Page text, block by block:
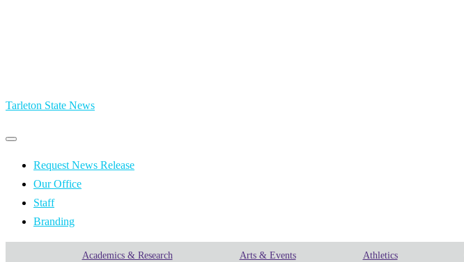
Tarleton State News
Primary
Primary
menu Request News Release
Our Office
Staff
Branding
Academics & Research Arts & Events Athletics